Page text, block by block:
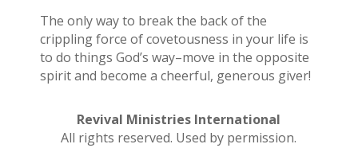
The only way to break the back of the
crippling force of covetousness in your life is
to do things God’s way–move in the opposite
spirit and become a cheerful, generous giver!
Revival Ministries International
All rights reserved. Used by permission.